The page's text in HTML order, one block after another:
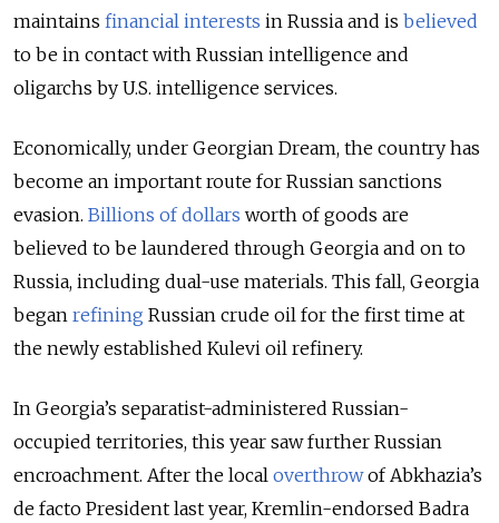
maintains financial interests in Russia and is believed
to be in contact with Russian intelligence and
oligarchs by U.S. intelligence services.
Economically, under Georgian Dream, the country has
become an important route for Russian sanctions
evasion. Billions of dollars worth of goods are
believed to be laundered through Georgia and on to
Russia, including dual-use materials. This fall, Georgia
began refining Russian crude oil for the first time at
the newly established Kulevi oil refinery.
In Georgia’s separatist-administered Russian-
occupied territories, this year saw further Russian
encroachment. After the local overthrowof Abkhazia’s
de facto President last year, Kremlin-endorsed Badra